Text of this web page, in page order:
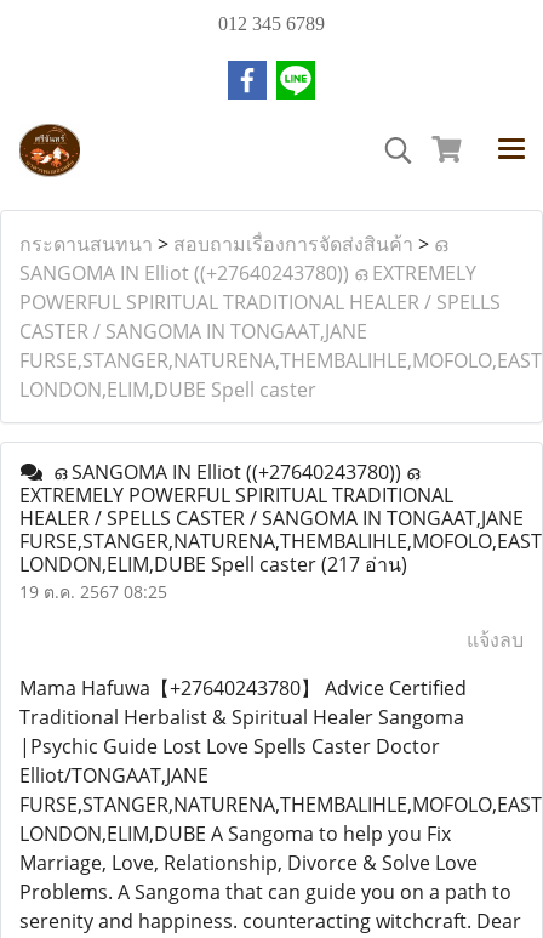
012 345 6789
กระดานสนทนา > สอบถามเรื่องการจัดส่งสินค้า > ഒ
SANGOMA IN Elliot ((+27640243780)) ഒ EXTREMELY
POWERFUL SPIRITUAL TRADITIONAL HEALER / SPELLS
CASTER / SANGOMA IN TONGAAT,JANE
FURSE,STANGER,NATURENA,THEMBALIHLE,MOFOLO,EAST
LONDON,ELIM,DUBE Spell caster
ഒ SANGOMA IN Elliot ((+27640243780)) ഒ
EXTREMELY POWERFUL SPIRITUAL TRADITIONAL
HEALER / SPELLS CASTER / SANGOMA IN TONGAAT,JANE
FURSE,STANGER,NATURENA,THEMBALIHLE,MOFOLO,EAST
LONDON,ELIM,DUBE Spell caster(217 อ่าน)
19 ต.ค. 2567 08:25
แจ้งลบ
Mama Hafuwa【+27640243780】 Advice Certified
Traditional Herbalist & Spiritual Healer Sangoma
|Psychic Guide Lost Love Spells Caster Doctor
Elliot/TONGAAT,JANE
FURSE,STANGER,NATURENA,THEMBALIHLE,MOFOLO,EAST
LONDON,ELIM,DUBE A Sangoma to help you Fix
Marriage, Love, Relationship, Divorce & Solve Love
Problems. A Sangoma that can guide you on a path to
serenity and happiness. counteracting witchcraft. Dear